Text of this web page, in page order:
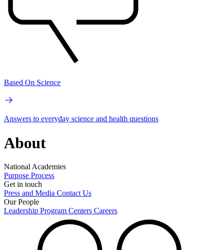
Based On Science
Answers to everyday science and health questions
About
National Academies
Purpose Process
Get in touch
Press and Media Contact Us
Our People
Leadership Program Centers Careers